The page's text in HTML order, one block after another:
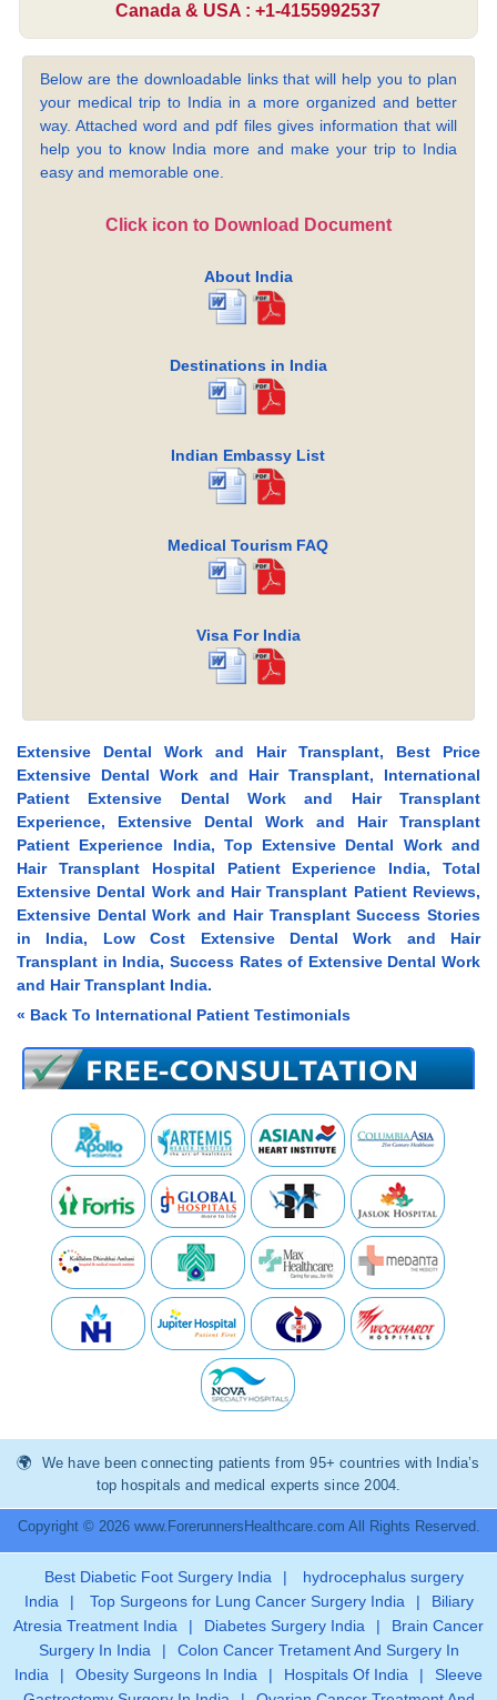
Canada & USA : +1-4155992537
Below are the downloadable links that will help you to plan
your medical trip to India in a more organized and better
way. Attached word and pdf files gives information that will
help you to know India more and make your trip to India
easy and memorable one.
Click icon to Download Document
About India
Destinations in India
Indian Embassy List
Medical Tourism FAQ
Visa For India
Extensive Dental Work and Hair Transplant, Best Price
Extensive Dental Work and Hair Transplant, International
Patient Extensive Dental Work and Hair Transplant
Experience, Extensive Dental Work and Hair Transplant
Patient Experience India, Top Extensive Dental Work and
Hair Transplant Hospital Patient Experience India, Total
Extensive Dental Work and Hair Transplant Patient Reviews,
Extensive Dental Work and Hair Transplant Success Stories
in India, Low Cost Extensive Dental Work and Hair
Transplant in India, Success Rates of Extensive Dental Work
and Hair Transplant India.
« Back To International Patient Testimonials
We have been connecting patients from 95+ countries with India’s
top hospitals and medical experts since 2004.
Copyright © 2026 www.ForerunnersHealthcare.com All Rights Reserved.
Best Diabetic Foot Surgery India |
hydrocephalus surgery
India
| Top Surgeons for Lung Cancer Surgery India |
Biliary
Atresia Treatment India
| Diabetes Surgery India |
Brain Cancer
Surgery In India
|
Colon Cancer Tretament And Surgery In
India
| Obesity Surgeons In India | Hospitals Of India |
Sleeve